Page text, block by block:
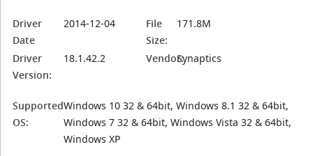
Driver
Date
2014-12-04
File
Size:
171.8M
Driver
Version:
18.1.42.2 Vendor:Synaptics
Supported
OS:
Windows 10 32 & 64bit, Windows 8.1 32 & 64bit,
Windows 7 32 & 64bit, Windows Vista 32 & 64bit,
Windows XP